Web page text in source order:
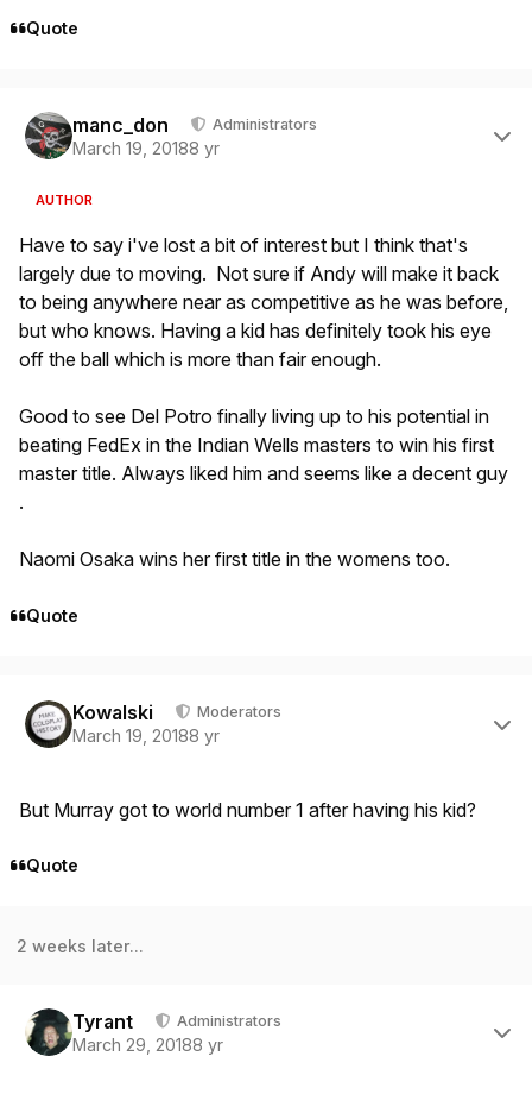
Quote
manc_don Administrators
March 19, 20188 yr
AUTHOR
Have to say i've lost a bit of interest but I think that's
largely due to moving. Not sure if Andy will make it back
to being anywhere near as competitive as he was before,
but who knows. Having a kid has definitely took his eye
off the ball which is more than fair enough.
Good to see Del Potro finally living up to his potential in
beating FedEx in the Indian Wells masters to win his first
master title. Always liked him and seems like a decent guy
.
Naomi Osaka wins her first title in the womens too.
Quote
Kowalski Moderators
March 19, 20188 yr
But Murray got to world number 1 after having his kid?
Quote
2 weeks later...
Tyrant Administrators
March 29, 20188 yr